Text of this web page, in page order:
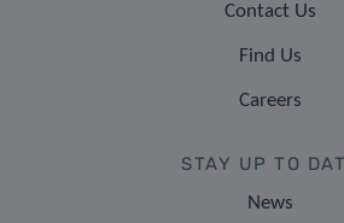
Contact Us
Find Us
Careers
STAY UP TO
News